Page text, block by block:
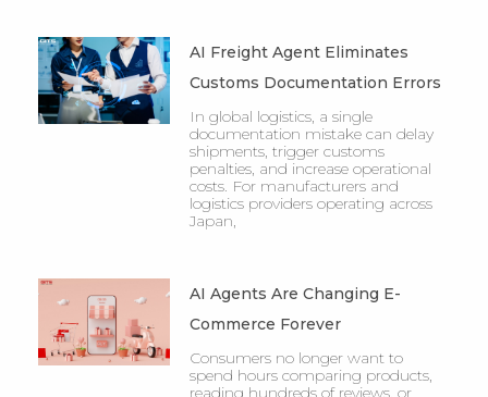
AI Freight Agent Eliminates
Customs Documentation Errors
In global logistics, a single
documentation mistake can delay
shipments, trigger customs
penalties, and increase operational
costs. For manufacturers and
logistics providers operating across
Japan,
AI Agents Are Changing E-
Commerce Forever
Consumers no longer want to
spend hours comparing products,
reading hundreds of reviews, or